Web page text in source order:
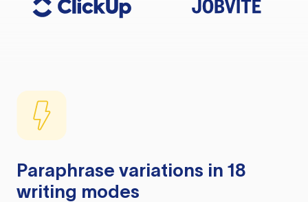
Paraphrase variations in 18
writing modes